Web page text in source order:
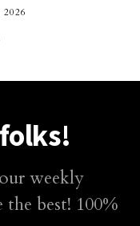
2026
weekly
best! 100%